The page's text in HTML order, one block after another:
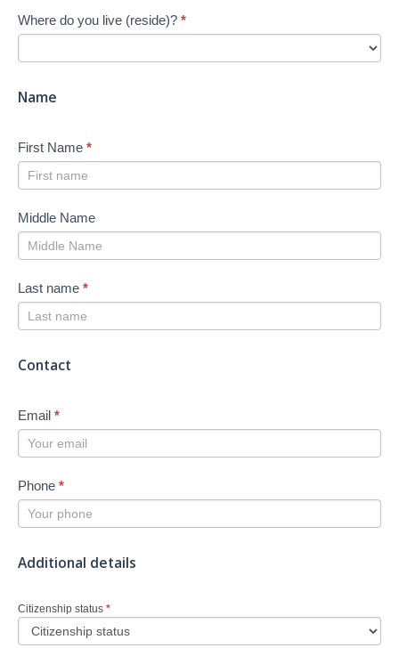
Job
Search
-
Where do you live (reside)? *
Name
First Name *
Middle Name
Last name *
Contact
Email *
Phone *
Additional details
Citizenship status *